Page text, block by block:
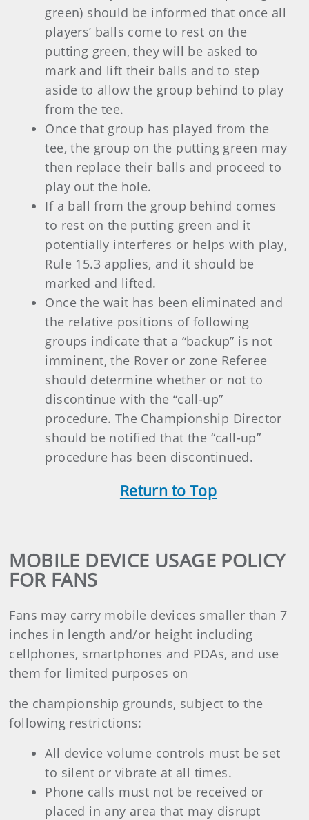
green) should be informed that once all
players’ balls come to rest on the
putting green, they will be asked to
mark and lift their balls and to step
aside to allow the group behind to play
from the tee.
Once that group has played from the
tee, the group on the putting green may
then replace their balls and proceed to
play out the hole.
If a ball from the group behind comes
to rest on the putting green and it
potentially interferes or helps with play,
Rule 15.3 applies, and it should be
marked and lifted.
Once the wait has been eliminated and
the relative positions of following
groups indicate that a “backup” is not
imminent, the Rover or zone Referee
should determine whether or not to
discontinue with the “call-up”
procedure. The Championship Director
should be notified that the “call-up”
procedure has been discontinued.
Return to Top
MOBILE DEVICE USAGE POLICY
FOR FANS
Fans may carry mobile devices smaller than 7
inches in length and/or height including
cellphones, smartphones and PDAs, and use
them for limited purposes on
the championship grounds, subject to the
following restrictions:
All device volume controls must be set
to silent or vibrate at all times.
Phone calls must not be received or
placed in any area that may disrupt